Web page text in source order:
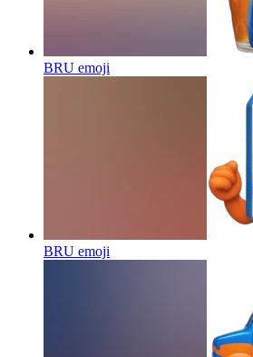
BRU emoji
BRU emoji